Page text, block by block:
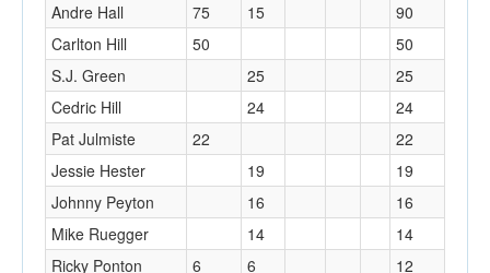
Andre Hall
75 15
90
Carlton Hill
50
50
S.J. Green
25
25
Cedric Hill
24
24
Pat Julmiste
22
22
Jessie Hester
19
19
Johnny Peyton
16
16
Mike Ruegger
14
14
Ricky Ponton
6 6
12